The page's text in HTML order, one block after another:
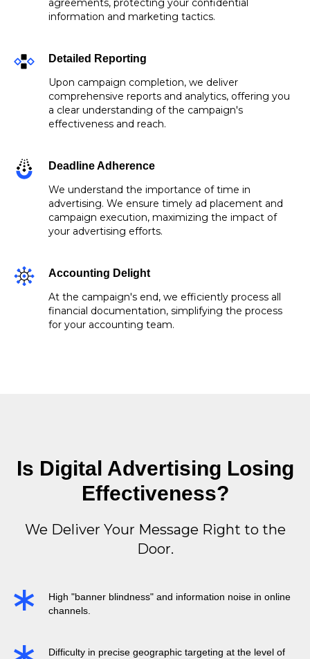
information and marketing tactics.
Detailed Reporting
Upon campaign completion, we deliver
comprehensive reports and analytics, offering you
a clear understanding of the campaign's
effectiveness and reach.
Deadline Adherence
We understand the importance of time in
advertising. We ensure timely ad placement and
campaign execution, maximizing the impact of
your advertising efforts.
Accounting Delight
At the campaign's end, we efficiently process all
financial documentation, simplifying the process
for your accounting team.
Is Digital Advertising Losing
Effectiveness?
We Deliver Your Message Right to the
Door.
High "banner blindness" and information noise in online
channels.
Difficulty in precise geographic targeting at the level of